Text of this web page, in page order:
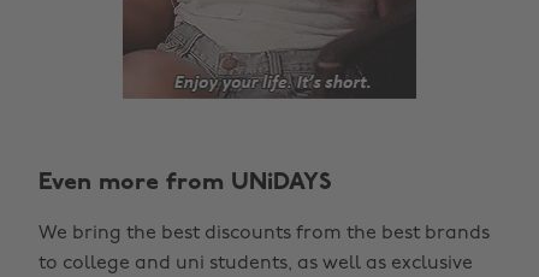
Even more from UNiDAYS
We bring the best discounts from the best brands
to college and uni students, as well as exclusive